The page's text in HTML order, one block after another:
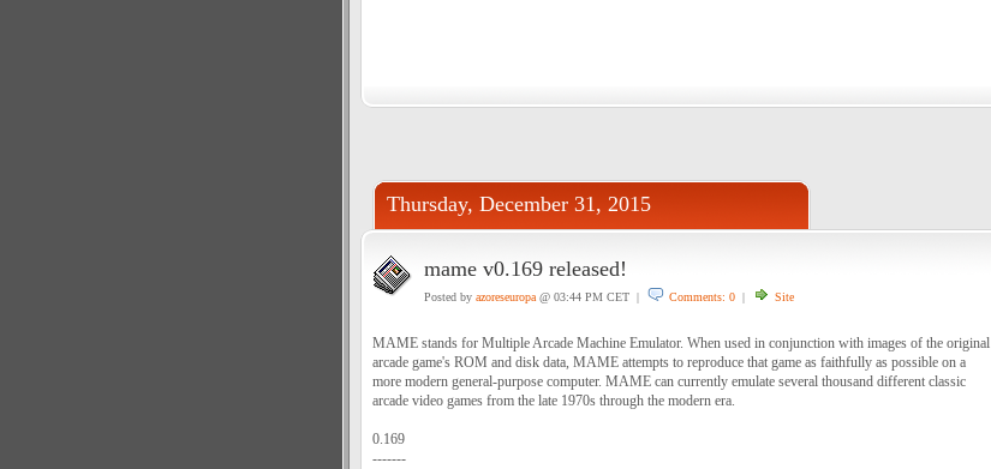
Thursday, December 31, 2015
mame v0.169 released!
Posted by azoreseuropa@ 03:44 PM CET | Comments: 0| Site
MAME stands for Multiple Arcade Machine Emulator. When used in conjunction with images of the original
arcade game's ROM and disk data, MAME attempts to reproduce that game as faithfully as possible on a
more modern general-purpose computer. MAME can currently emulate several thousand different classic
arcade video games from the late 1970s through the modern era.
0.169
-------